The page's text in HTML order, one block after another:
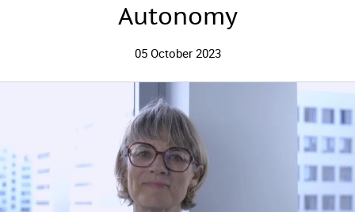
Autonomy
05 October 2023